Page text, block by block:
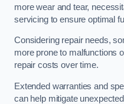
more wear and tear,
servicing to ensure optimal
Considering repair needs,
more prone to malfunctions
repair costs over time.
Extended warranties and
can help mitigate